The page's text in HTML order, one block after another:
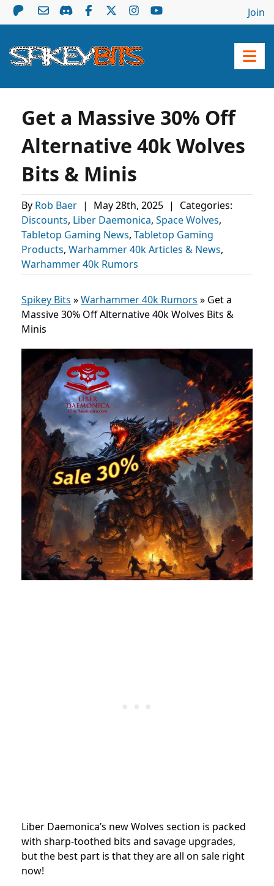
Join
Get a Massive 30% Off
Alternative 40k Wolves
Bits & Minis
By Rob Baer | May 28th, 2025 |
Categories:
Discounts, Liber Daemonica, Space Wolves,
Tabletop Gaming News, Tabletop Gaming
Products, Warhammer 40k Articles & News,
Warhammer 40k Rumors
Spikey Bits »Warhammer 40k Rumors » Get a
Massive 30% Off Alternative 40k Wolves Bits &
Minis
Liber Daemonica’s new Wolves section is packed
with sharp-toothed bits and savage upgrades,
but the best part is that they are all on sale right
now!